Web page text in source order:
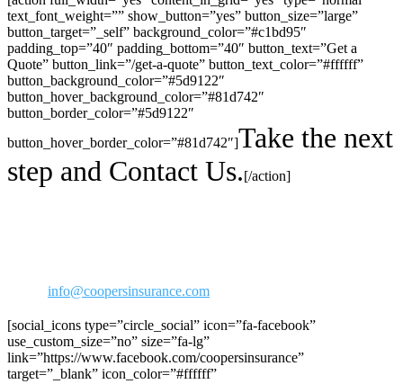
text_font_weight=”” show_button=”yes” button_size=”large”
button_target=”_self” background_color=”#c1bd95″
padding_top=”40″ padding_bottom=”40″ button_text=”Get a
Quote” button_link=”/get-a-quote” button_text_color=”#ffffff”
button_background_color=”#5d9122″
button_hover_background_color=”#81d742″
button_border_color=”#5d9122″
button_hover_border_color=”#81d742″]Take the next
step and Contact Us.[/action]
info@coopersinsurance.com
[social_icons type=”circle_social” icon=”fa-facebook”
use_custom_size=”no” size=”fa-lg”
link=”https://www.facebook.com/coopersinsurance”
target=”_blank” icon_color=”#ffffff”